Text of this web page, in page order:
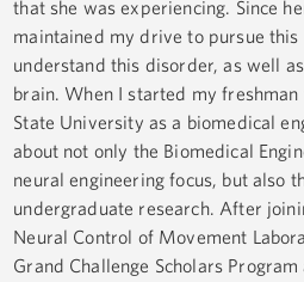
that she was experiencing. Since
maintained my drive to pursue this
understand this disorder, as well
brain. When I started my
State University as a biomedical
about not only the Biomedical
neural engineering focus, but also
undergraduate research. After
Neural Control of Movement
Grand Challenge Scholars